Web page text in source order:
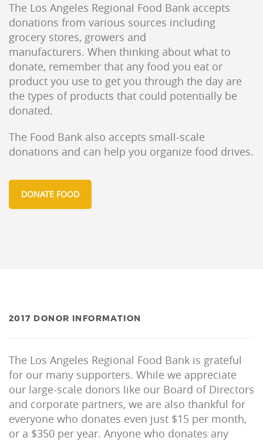
The Los Angeles Regional Food Bank accepts
donations from various sources including
grocery stores, growers and
manufacturers. When thinking about what to
donate, remember that any food you eat or
product you use to get you through the day are
the types of products that could potentially be
donated.
The Food Bank also accepts small-scale
donations and can help you organize food drives.
DONATE FOOD
2017 DONOR INFORMATION
The Los Angeles Regional Food Bank is grateful
for our many supporters. While we appreciate
our large-scale donors like our Board of Directors
and corporate partners, we are also thankful for
everyone who donates even just $15 per month,
or a $350 per year. Anyone who donates any